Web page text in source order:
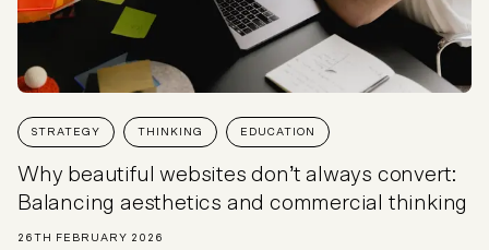
STRATEGY THINKING EDUCATION
Why beautiful websites don’t always convert:
Balancing aesthetics and commercial thinking
26TH FEBRUARY 2026